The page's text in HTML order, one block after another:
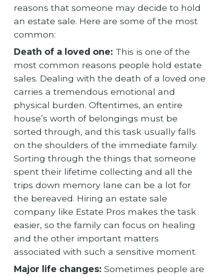
reasons that someone may decide to hold
an estate sale. Here are some of the most
common:
Death of a loved one: This is one of the
most common reasons people hold estate
sales. Dealing with the death of a loved one
carries a tremendous emotional and
physical burden. Oftentimes, an entire
house’s worth of belongings must be
sorted through, and this task usually falls
on the shoulders of the immediate family.
Sorting through the things that someone
spent their lifetime collecting and all the
trips down memory lane can be a lot for
the bereaved. Hiring an estate sale
company like Estate Pros makes the task
easier, so the family can focus on healing
and the other important matters
associated with such a sensitive moment.
Major life changes: Sometimes people are